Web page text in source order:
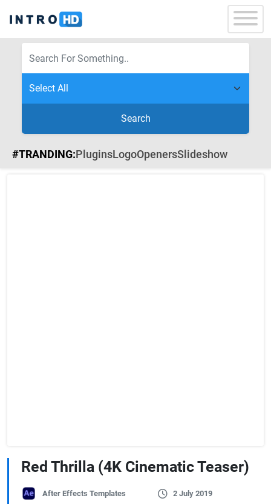
Search
#TRANDING:PluginsLogoOpenersSlideshow
Red Thrilla (4K Cinematic Teaser)
After Effects Templates 2 July 2019